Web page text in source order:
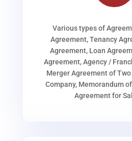
Various types of
Agreement, Tenancy
Agreement, Loan
Agreement, Agency /
Merger Agreement of
Company, Memorandum
Agreement for